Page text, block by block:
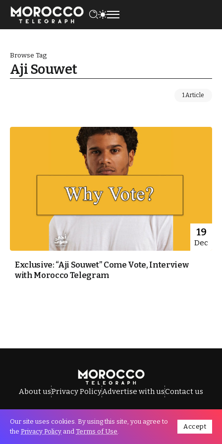
Browse Tag
Aji Souwet
1 Article
19
Dec
Exclusive: “Aji Souwet” Come Vote, Interview
with Morocco Telegram
About usPrivacy PolicyAdvertise with usContact us
All Rights Reserved © Morocco Telegraph.
Our site uses cookies. By using this site, you agree to
the Privacy Policy and Terms of Use.
Accept